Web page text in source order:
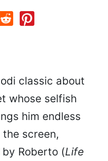
classic about
whose selfish
him endless
screen,
Roberto (Life